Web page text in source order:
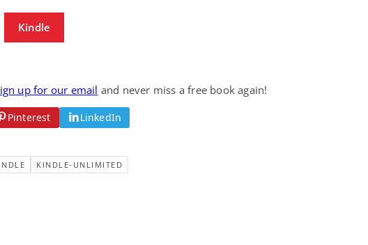
Kindle
up for our email and never miss a free book again!
Pinterest LinkedIn
KINDLE-UNLIMITED